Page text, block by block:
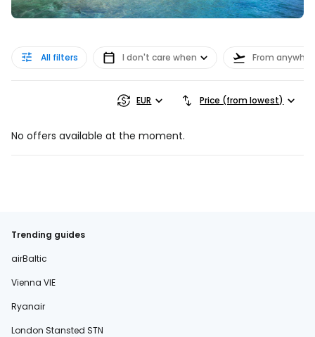
All filters I don't care when From
EUR Price (from lowest)
No offers available at the moment.
Trending guides
airBaltic
Vienna VIE
Ryanair
London Stansted STN